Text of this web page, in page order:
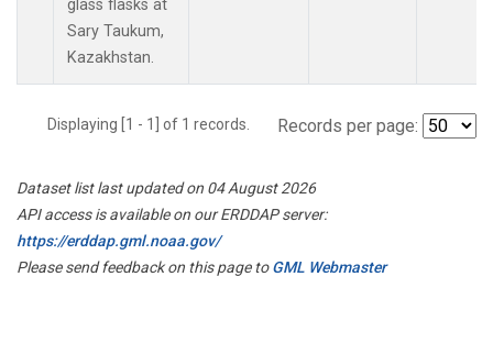
glass flasks at
Sary Taukum,
Kazakhstan.
Displaying [1 - 1] of 1 records. Records per page:
Dataset list last updated on 04 August 2026
API access is available on our ERDDAP server:
https://erddap.gml.noaa.gov/
Please send feedback on this page toGML Webmaster